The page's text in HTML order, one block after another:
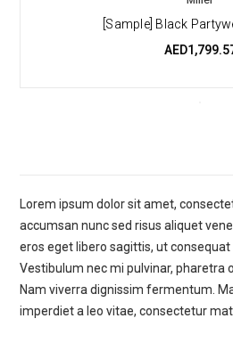
[Sample] Black
Lorem ipsum dolor sit amet,
accumsan nunc sed risus aliquet
eros eget libero sagittis, ut
Vestibulum nec mi pulvinar, pharetra
Nam viverra dignissim fermentum.
imperdiet a leo vitae, consectetur